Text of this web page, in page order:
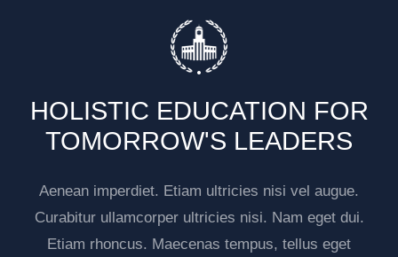
HOLISTIC EDUCATION FOR
TOMORROW'S LEADERS
Aenean imperdiet. Etiam ultricies nisi vel augue.
Curabitur ullamcorper ultricies nisi. Nam eget dui.
Etiam rhoncus. Maecenas tempus, tellus eget